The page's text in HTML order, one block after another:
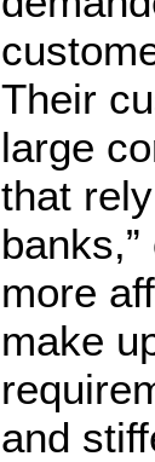
Their
large
that
more
make
and